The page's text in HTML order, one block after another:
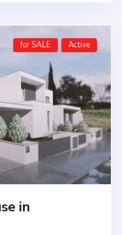
for SALE Active
in